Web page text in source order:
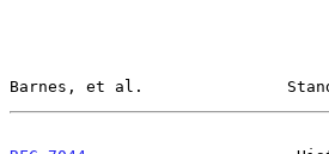
Barnes, et al.